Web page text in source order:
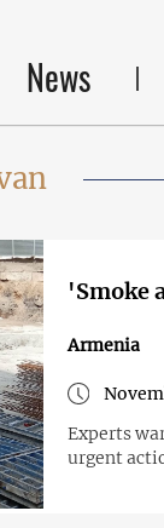
News
'Smoke
Armenia
Experts
urgent